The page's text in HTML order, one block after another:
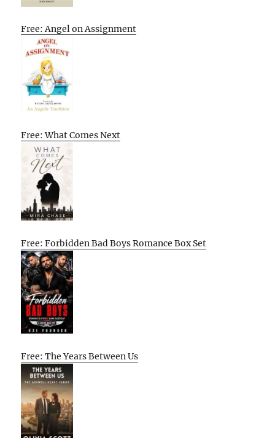
Free: Angel on Assignment
Free: What Comes Next
Free: Forbidden Bad Boys Romance Box Set
Free: The Years Between Us